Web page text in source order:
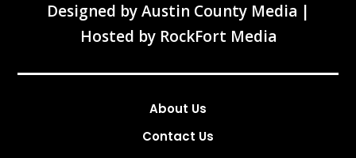
Designed byAustin County Media |
Hosted by RockFort Media
About Us
Contact Us